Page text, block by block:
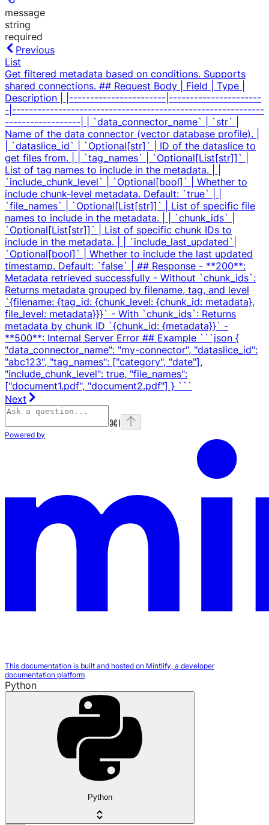
message
string
required
Previous
List
Get filtered metadata based on conditions. Supports
shared connections. ## Request Body | Field | Type |
Description | |-----------------------|----------------------
-|------------------------------------------------------------
------------------| | `data_connector_name` | `str` |
Name of the data connector (vector database profile). |
| `dataslice_id` | `Optional[str]` | ID of the dataslice to
get files from. | | `tag_names` | `Optional[List[str]]` |
List of tag names to include in the metadata. | |
`include_chunk_level` | `Optional[bool]` | Whether to
include chunk-level metadata. Default: `true` | |
`file_names` | `Optional[List[str]]` | List of specific file
names to include in the metadata. | | `chunk_ids` |
`Optional[List[str]]` | List of specific chunk IDs to
include in the metadata. | | `include_last_updated`|
`Optional[bool]` | Whether to include the last updated
timestamp. Default: `false` | ## Response - **200**:
Metadata retrieved successfully - Without `chunk_ids`:
Returns metadata grouped by filename, tag, and level
`{filename: {tag_id: {chunk_level: {chunk_id: metadata},
file_level: metadata}}}` - With `chunk_ids`: Returns
metadata by chunk ID `{chunk_id: {metadata}}` -
**500**: Internal Server Error ## Example ```json {
"data_connector_name": "my-connector", "dataslice_id":
"abc123", "tag_names": ["category", "date"],
"include_chunk_level": true, "file_names":
["document1.pdf", "document2.pdf"] } ```
Next
⌘I
Powered by
This documentation is built and hosted on Mintlify, a developer
documentation platform
Python
Python